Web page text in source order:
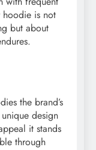
hoodie is not
but about
the brand’s
design
it stands
through